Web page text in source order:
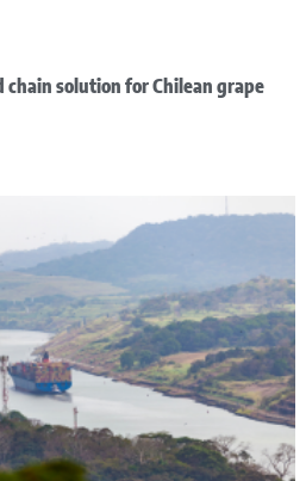
chain solution for Chilean grape